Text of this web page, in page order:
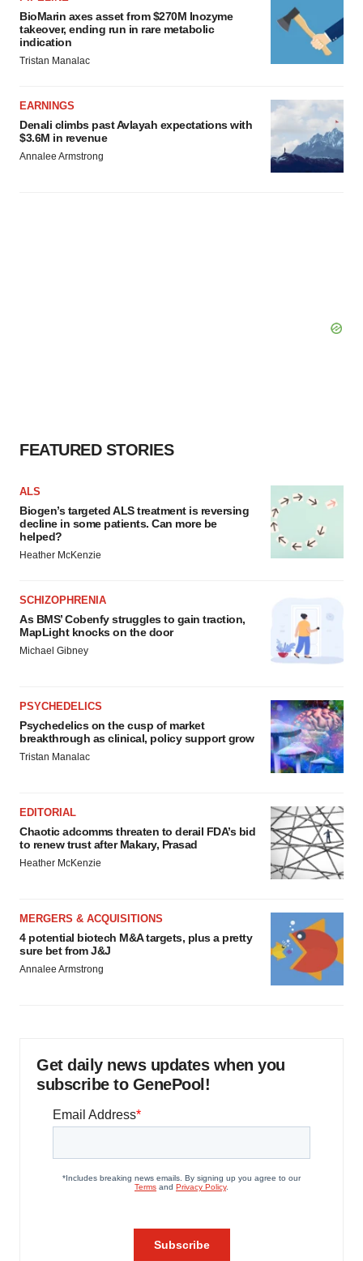
BioMarin axes asset from $270M Inozyme
takeover, ending run in rare metabolic
indication
Tristan Manalac
EARNINGS
Denali climbs past Avlayah expectations with
$3.6M in revenue
Annalee Armstrong
FEATURED STORIES
ALS
Biogen’s targeted ALS treatment is reversing
decline in some patients. Can more be
helped?
Heather McKenzie
SCHIZOPHRENIA
As BMS’ Cobenfy struggles to gain traction,
MapLight knocks on the door
Michael Gibney
PSYCHEDELICS
Psychedelics on the cusp of market
breakthrough as clinical, policy support grow
Tristan Manalac
EDITORIAL
Chaotic adcomms threaten to derail FDA’s bid
to renew trust after Makary, Prasad
Heather McKenzie
MERGERS & ACQUISITIONS
4 potential biotech M&A targets, plus a pretty
sure bet from J&J
Annalee Armstrong
Get daily news updates when you
subscribe to GenePool!